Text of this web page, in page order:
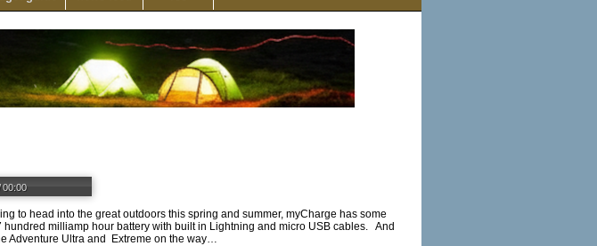
00:00
to head into the great outdoors this spring and summer, myCharge has some
milliamp hour battery with built in Lightning and micro USB cables. And
Adventure Ultra and Extreme on the way…